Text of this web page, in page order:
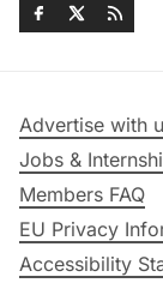
Advertise with
Jobs &
Members FAQ
EU Privacy
Accessibility